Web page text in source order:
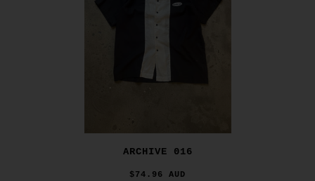
ARCHIVE 016
$74.96 AUD